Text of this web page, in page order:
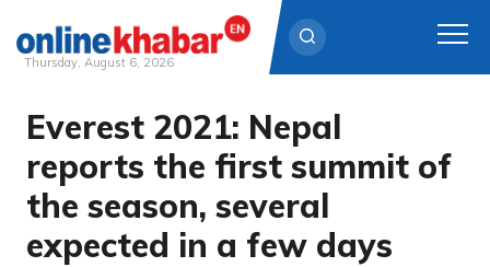
Skip
content
Thursday, August 6, 2026
Everest 2021: Nepal
reports the first summit of
the season, several
expected in a few days